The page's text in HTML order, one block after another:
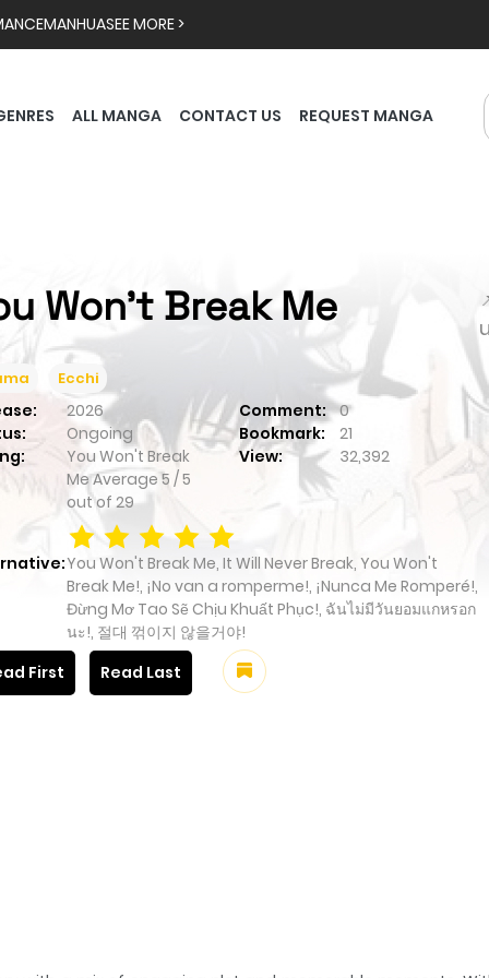
MANHUASEE MORE >
ALL MANGA CONTACT US REQUEST MANGA
Won't Break Me
Ecchi
2026 Comment:
0
Ongoing Bookmark:
21
You Won't Break
MeAverage 5 /5
out of 29
View: 32,392
You Won't Break Me, It Will Never Break, You Won't
Break Me!, ¡No van a romperme!, ¡Nunca Me Romperé!,
Đừng Mơ Tao Sẽ Chịu Khuất Phục!, ฉันไม่มีวันยอมแกหรอก
นะ!, 절대 꺾이지 않을거야!
First
Read Last